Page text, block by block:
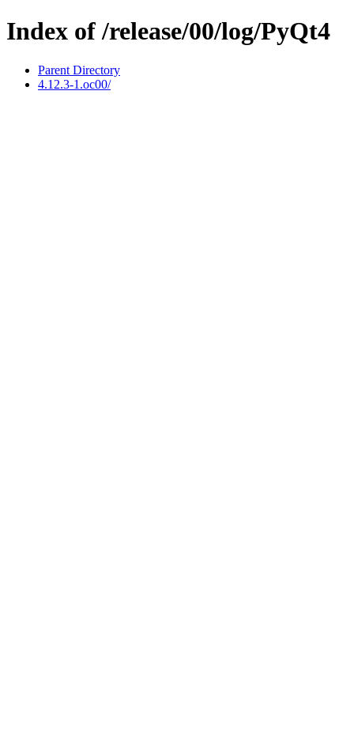
Index of /release/00/log/PyQt4
Parent Directory
4.12.3-1.oc00/